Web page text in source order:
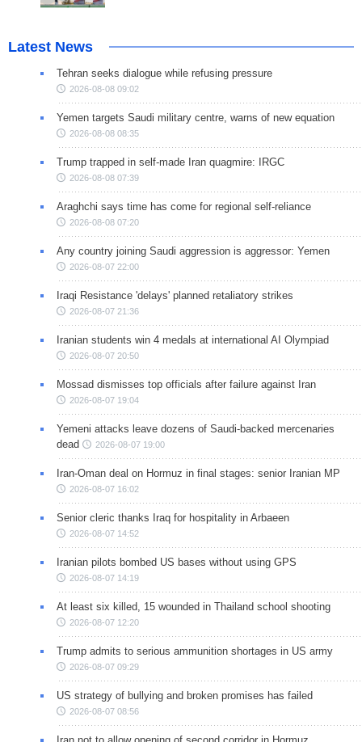
Latest News
Tehran seeks dialogue while refusing pressure
2026-08-08 09:02
Yemen targets Saudi military centre, warns of new equation
2026-08-08 08:35
Trump trapped in self-made Iran quagmire: IRGC
2026-08-08 07:39
Araghchi says time has come for regional self-reliance
2026-08-08 07:20
Any country joining Saudi aggression is aggressor: Yemen
2026-08-07 22:00
Iraqi Resistance 'delays' planned retaliatory strikes
2026-08-07 21:36
Iranian students win 4 medals at international AI Olympiad
2026-08-07 20:50
Mossad dismisses top officials after failure against Iran
2026-08-07 19:04
Yemeni attacks leave dozens of Saudi-backed mercenaries
dead
2026-08-07 19:00
Iran-Oman deal on Hormuz in final stages: senior Iranian MP
2026-08-07 16:02
Senior cleric thanks Iraq for hospitality in Arbaeen
2026-08-07 14:52
Iranian pilots bombed US bases without using GPS
2026-08-07 14:19
At least six killed, 15 wounded in Thailand school shooting
2026-08-07 12:20
Trump admits to serious ammunition shortages in US army
2026-08-07 09:29
US strategy of bullying and broken promises has failed
2026-08-07 08:56